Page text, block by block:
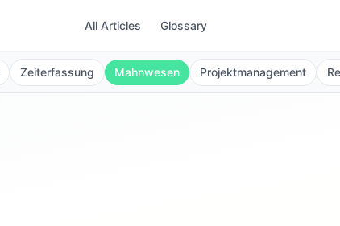
All Articles Glossary
Zeiterfassung Mahnwesen Projektmanagement